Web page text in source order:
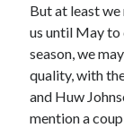
But at least we
us until May to
season, we
quality, with
and Huw
mention a